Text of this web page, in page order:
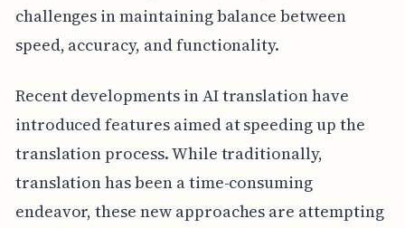
challenges in maintaining balance between
speed, accuracy, and functionality.
Recent developments in AI translation have
introduced features aimed at speeding up the
translation process. While traditionally,
translation has been a time-consuming
endeavor, these new approaches are attempting